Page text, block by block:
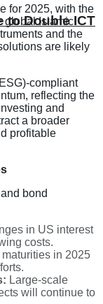
to Double ICT
for 2025, with the
global Islamic
and the
are likely
compliant
reflecting the
and
a broader
profitable
bond
in US interest
costs.
in 2025
Large-scale
will continue to